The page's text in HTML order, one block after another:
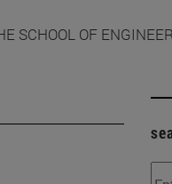
SCHOOL OF